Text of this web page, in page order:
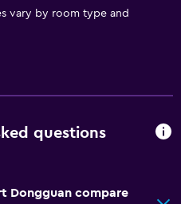
vary by room type and
questions
Dongguan compare